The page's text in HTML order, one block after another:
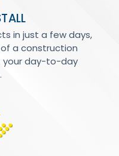
in just a few days,
a construction
day-to-day